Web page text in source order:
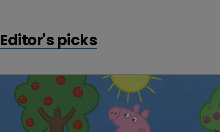
Editor's picks